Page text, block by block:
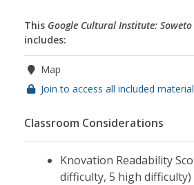
This Google Cultural Institute: Soweto
includes:
Map
Join to access all included
Classroom Considerations
Knovation Readability
difficulty, 5 high difficulty)